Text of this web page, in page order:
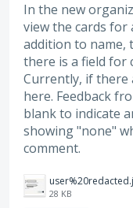
In the new
view the cards for
addition to name,
there is a field for
Currently, if there
here. Feedback
blank to indicate
showing "none"
comment.
28 KB